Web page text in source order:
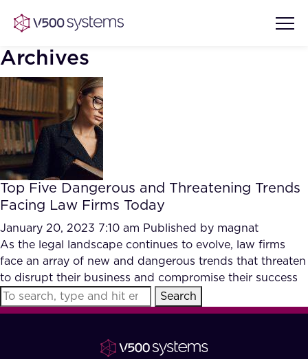
Vision & Values
Our Team
What we Offer
Our Partners
AI Show Highlights
AI Document Comprehension
Accurate Complex Document
Reviews (AI)
Case studies
Industries
Archives
Top Five Dangerous and Threatening Trends
Facing Law Firms Today
January 20, 2023 7:10 am Published by magnat
As the legal landscape continues to evolve, law firms
face an array of new and dangerous trends that threaten
to disrupt their business and compromise their success
Search